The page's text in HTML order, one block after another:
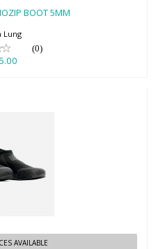
BOOT 5MM
Lung
(0)
AVAILABLE